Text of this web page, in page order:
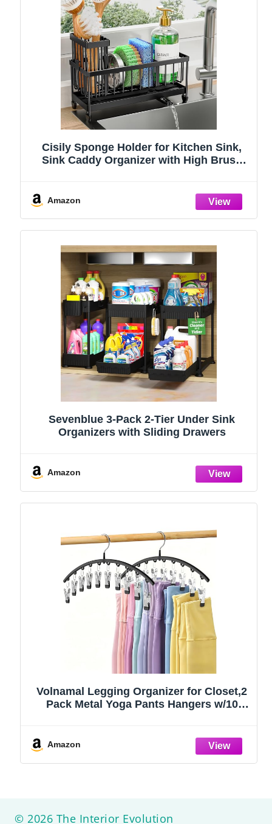
Cisily Sponge Holder for Kitchen Sink,
Sink Caddy Organizer with High Brush
Stainless Steel (Black, 9.25″)
Amazon
Sevenblue 3-Pack 2-Tier Under Sink
Organizers with Sliding Drawers
Amazon
Volnamal Legging Organizer for Closet,2
Pack Metal Yoga Pants Hangers w/10
College Dorm Essentials Apartment
Amazon
© 2026 The Interior Evolution